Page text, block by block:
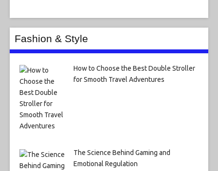
Fashion & Style
How to Choose the Best Double Stroller
for Smooth Travel Adventures
The Science Behind Gaming and
Emotional Regulation